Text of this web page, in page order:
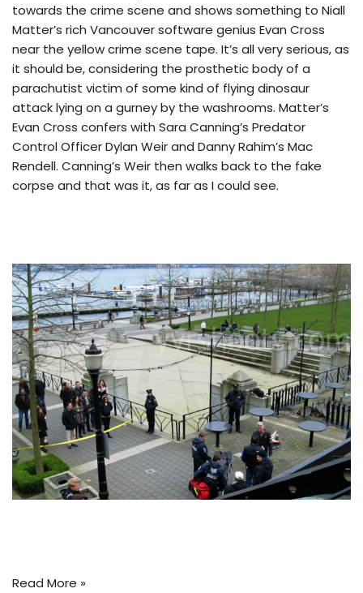
towards the crime scene and shows something to Niall
Matter’s rich Vancouver software genius Evan Cross
near the yellow crime scene tape. It’s all very serious, as
it should be, considering the prosthetic body of a
parachutist victim of some kind of flying dinosaur
attack lying on a gurney by the washrooms. Matter’s
Evan Cross confers with Sara Canning’s Predator
Control Officer Dylan Weir and Danny Rahim’s Mac
Rendell. Canning’s Weir then walks back to the fake
corpse and that was it, as far as I could see.
Read More »